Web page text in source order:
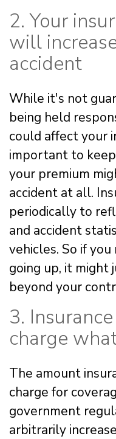
2. Your
will
accident
While it's not
being held
could affect your
important to
your premium
accident at all.
periodically to
and accident
vehicles. So if
going up, it might
beyond your
3.
charge
The amount
charge for
government
arbitrarily